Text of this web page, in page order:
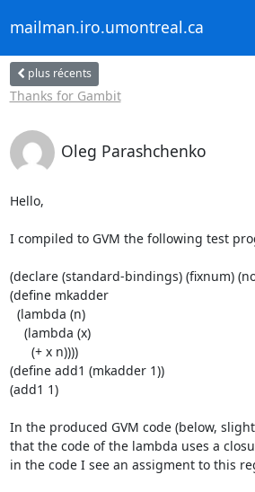
mailman.iro.umontreal.ca
plus récents
Thanks for Gambit
Oleg Parashchenko
Hello,
I compiled to GVM the following test
(declare (standard-bindings) (fixnum)
(define mkadder
(define add1 (mkadder 1))
(add1 1)
In the produced GVM code (below,
that the code of the lambda uses a
in the code I see an assigment to this